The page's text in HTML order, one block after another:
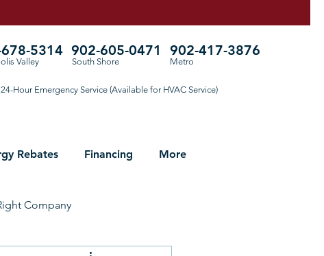
5314
Valley South Shore
902-605-0471
Metro
902-417-3876
24-Hour Emergency Service (Available for HVAC Service)
Rebates Financing More
Company